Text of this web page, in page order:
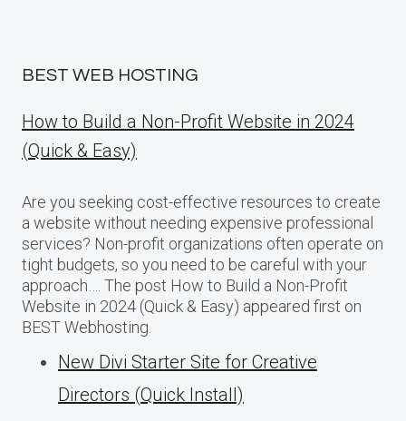
BEST WEB HOSTING
How to Build a Non-Profit Website in 2024
(Quick & Easy)
Are you seeking cost-effective resources to create
a website without needing expensive professional
services? Non-profit organizations often operate on
tight budgets, so you need to be careful with your
approach…. The post How to Build a Non-Profit
Website in 2024 (Quick & Easy) appeared first on
BEST Webhosting.
New Divi Starter Site for Creative
Directors (Quick Install)